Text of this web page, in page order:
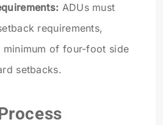
ADUs must
requirements,
minimum of four-foot side
setbacks.